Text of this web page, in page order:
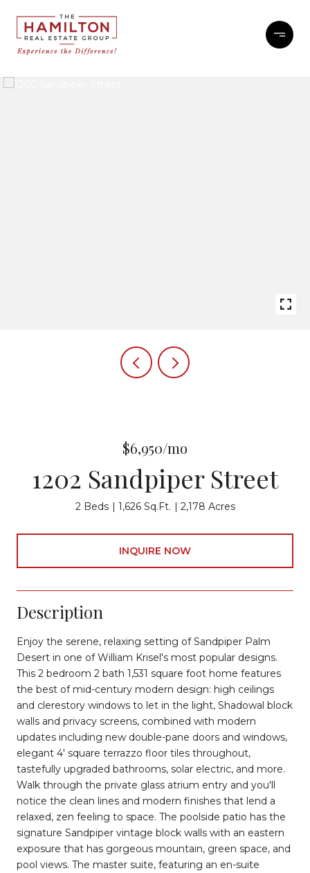
$6,950/mo
1202 Sandpiper Street
2 Beds 1,626 Sq.Ft. 2,178 Acres
INQUIRE NOW
Description
Enjoy the serene, relaxing setting of Sandpiper Palm
Desert in one of William Krisel's most popular designs.
This 2 bedroom 2 bath 1,531 square foot home features
the best of mid-century modern design: high ceilings
and clerestory windows to let in the light, Shadowal block
walls and privacy screens, combined with modern
updates including new double-pane doors and windows,
elegant 4' square terrazzo floor tiles throughout,
tastefully upgraded bathrooms, solar electric, and more.
Walk through the private glass atrium entry and you'll
notice the clean lines and modern finishes that lend a
relaxed, zen feeling to space. The poolside patio has the
signature Sandpiper vintage block walls with an eastern
exposure that has gorgeous mountain, green space, and
pool views. The master suite, featuring an en-suite